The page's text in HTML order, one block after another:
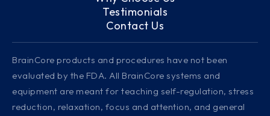
Testimonials
Contact Us
BrainCore products and procedures have not been
evaluated by the FDA. All BrainCore systems and
equipment are meant for teaching self-regulation, stress
reduction, relaxation, focus and attention, and general